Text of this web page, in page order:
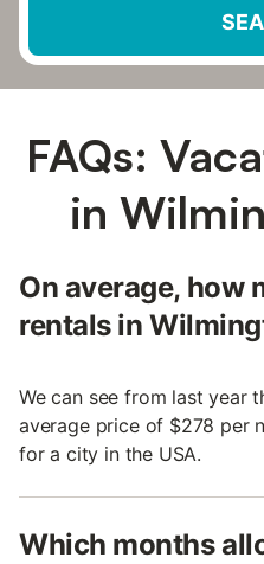
FAQs:
in
On average, how
rentals in
We can see from last year
average price of $278 per
for a city in the USA.
Which months